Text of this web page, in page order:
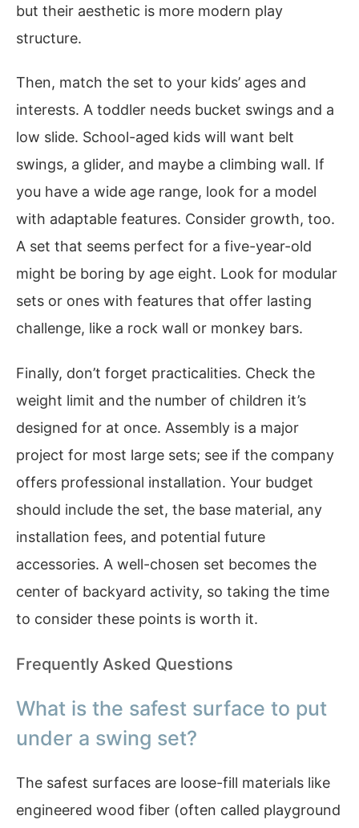
but their aesthetic is more modern play
structure.
Then, match the set to your kids’ ages and
interests. A toddler needs bucket swings and a
low slide. School-aged kids will want belt
swings, a glider, and maybe a climbing wall. If
you have a wide age range, look for a model
with adaptable features. Consider growth, too.
A set that seems perfect for a five-year-old
might be boring by age eight. Look for modular
sets or ones with features that offer lasting
challenge, like a rock wall or monkey bars.
Finally, don’t forget practicalities. Check the
weight limit and the number of children it’s
designed for at once. Assembly is a major
project for most large sets; see if the company
offers professional installation. Your budget
should include the set, the base material, any
installation fees, and potential future
accessories. A well-chosen set becomes the
center of backyard activity, so taking the time
to consider these points is worth it.
Frequently Asked Questions
What is the safest surface to put
under a swing set?
The safest surfaces are loose-fill materials like
engineered wood fiber (often called playground